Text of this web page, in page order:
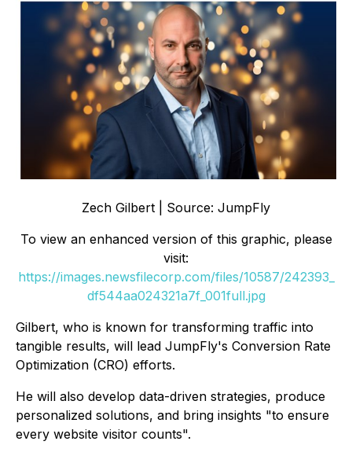
Zech Gilbert | Source: JumpFly
To view an enhanced version of this graphic, please
visit:
https://images.newsfilecorp.com/files/10587/242393_
df544aa024321a7f_001full.jpg
Gilbert, who is known for transforming traffic into
tangible results, will lead JumpFly's Conversion Rate
Optimization (CRO) efforts.
He will also develop data-driven strategies, produce
personalized solutions, and bring insights "to ensure
every website visitor counts".